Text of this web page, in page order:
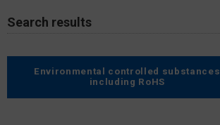
Search results
Environmental controlled substances
including RoHS